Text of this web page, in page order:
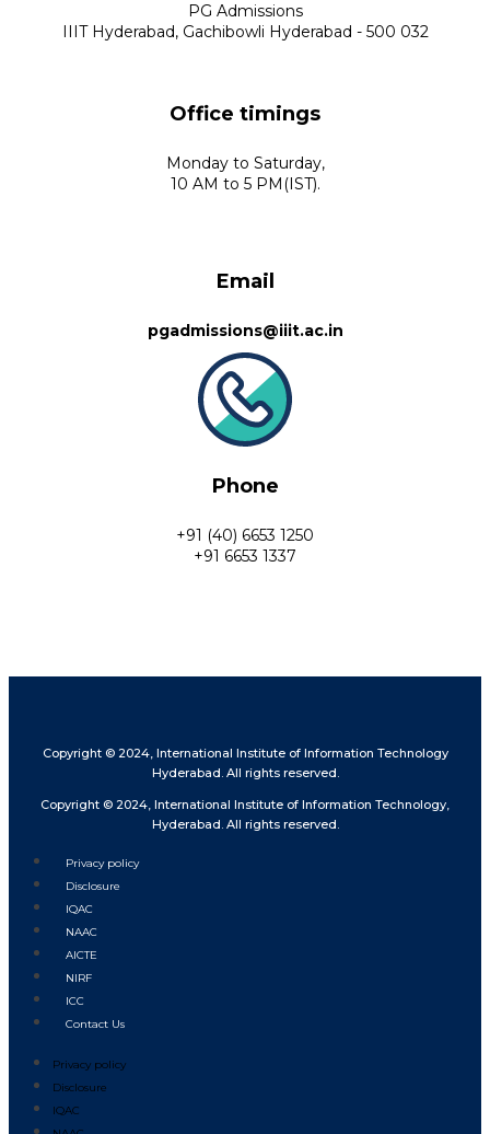
PG Admissions
IIIT Hyderabad, Gachibowli Hyderabad - 500 032
Office timings
Monday to Saturday,
10 AM to 5 PM(IST).
Email
pgadmissions@iiit.ac.in
Phone
+91 (40) 6653 1250
+91 6653 1337
Copyright © 2024, International Institute of Information Technology
Hyderabad. All rights reserved.
Copyright © 2024, International Institute of Information Technology,
Hyderabad. All rights reserved.
Privacy policy
Disclosure
IQAC
NAAC
AICTE
NIRF
ICC
Contact Us
Privacy policy
Disclosure
IQAC